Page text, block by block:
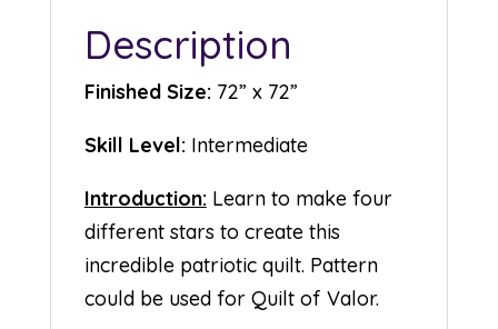
Description
Finished Size: 72” x 72”
Skill Level: Intermediate
Introduction: Learn to make four
different stars to create this
incredible patriotic quilt. Pattern
could be used for Quilt of Valor.